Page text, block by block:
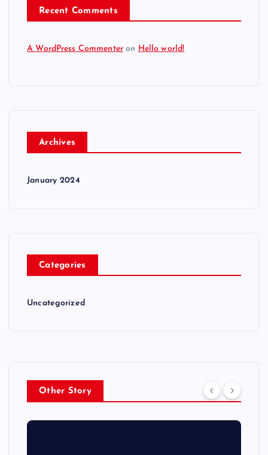
Recent Comments
A WordPress Commenter on Hello world!
Archives
January 2024
Categories
Uncategorized
Other Story